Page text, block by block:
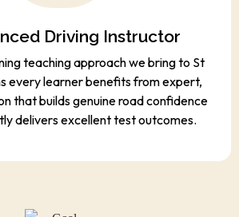
Driving Instructor
teaching approach we bring to St
every learner benefits from expert,
that builds genuine road confidence
delivers excellent test outcomes.